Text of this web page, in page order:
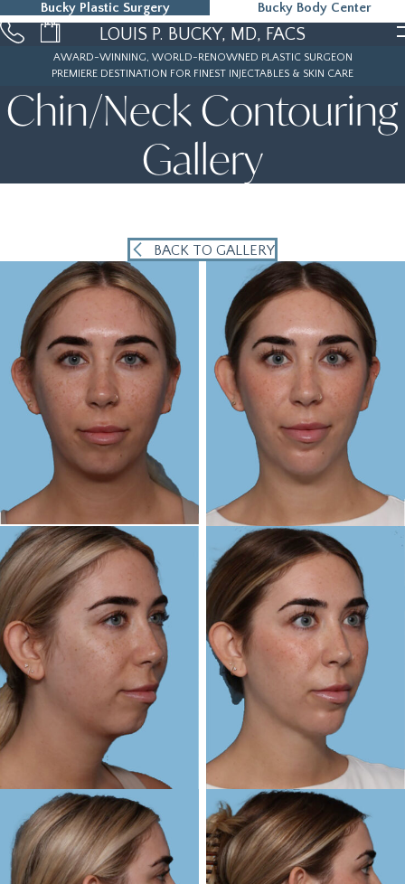
Bucky Plastic Surgery Bucky Body Center
215-323-5000LOUIS P. BUCKY, MD, FACS
AWARD-WINNING, WORLD-RENOWNED PLASTIC SURGEON
PREMIERE DESTINATION FOR FINEST INJECTABLES & SKIN CARE
Chin/Neck Contouring
Gallery
BACK TO GALLERY